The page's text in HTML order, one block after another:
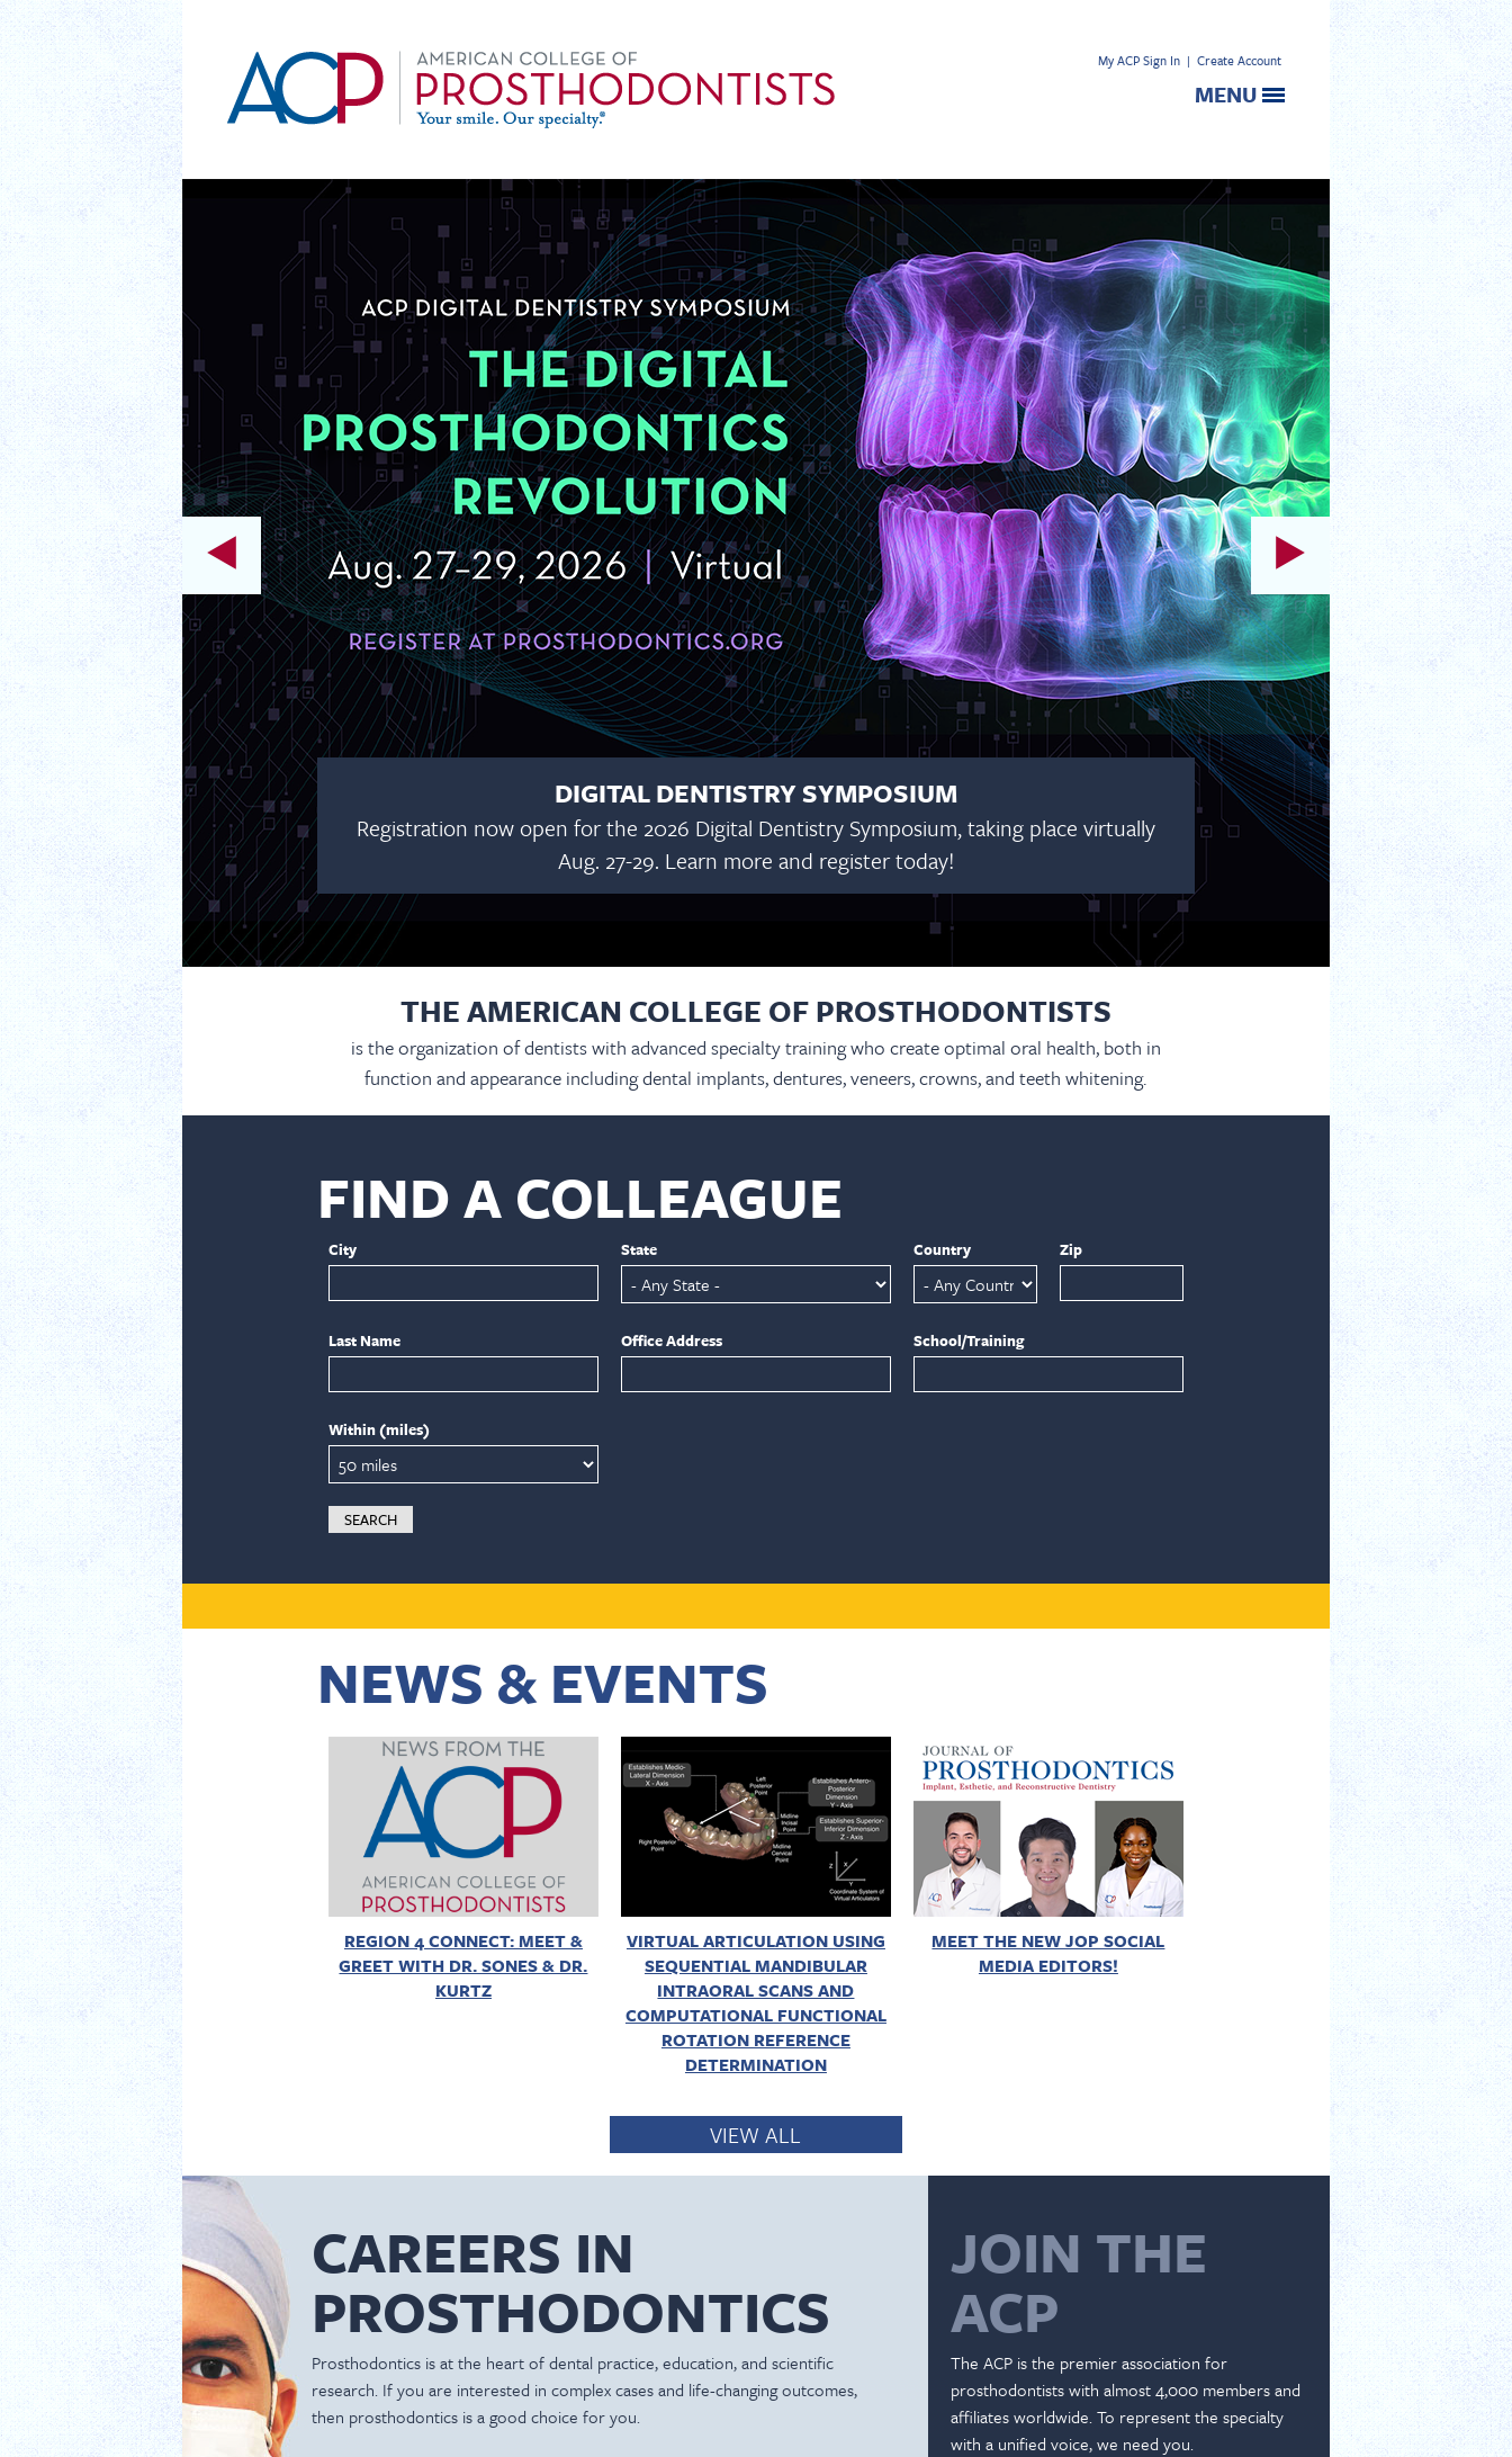
My ACP Sign In | Create Account
MENU
DIGITAL DENTISTRY SYMPOSIUM
Registration now open for the 2026 Digital Dentistry Symposium, taking place virtually
Aug. 27-29. Learn more and register today!
THE AMERICAN COLLEGE OF PROSTHODONTISTS
is the organization of dentists with advanced specialty training who create optimal oral health, both in
function and appearance including dental implants, dentures, veneers, crowns, and teeth whitening.
FIND A COLLEAGUE
City State Country Zip
Last Name Office Address School/Training
Within (miles)
NEWS & EVENTS
REGION 4 CONNECT: MEET &
GREET WITH DR. SONES & DR.
KURTZ
VIRTUAL ARTICULATION USING
SEQUENTIAL MANDIBULAR
INTRAORAL SCANS AND
COMPUTATIONAL FUNCTIONAL
ROTATION REFERENCE
DETERMINATION
MEET THE NEW JOP SOCIAL
MEDIA EDITORS!
VIEW ALL
CAREERS IN
PROSTHODONTICS
Prosthodontics is at the heart of dental practice, education, and scientific
research. If you are interested in complex cases and life-changing outcomes,
then prosthodontics is a good choice for you.
JOIN THE
ACP
The ACP is the premier association for
prosthodontists with almost 4,000 members and
affiliates worldwide. To represent the specialty
with a unified voice, we need you.